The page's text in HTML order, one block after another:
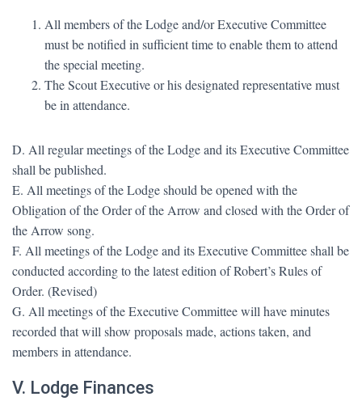
All members of the Lodge and/or Executive Committee
must be notified in sufficient time to enable them to attend
the special meeting.
The Scout Executive or his designated representative must
be in attendance.
D. All regular meetings of the Lodge and its Executive Committee
shall be published.
E. All meetings of the Lodge should be opened with the
Obligation of the Order of the Arrow and closed with the Order of
the Arrow song.
F. All meetings of the Lodge and its Executive Committee shall be
conducted according to the latest edition of Robert’s Rules of
Order. (Revised)
G. All meetings of the Executive Committee will have minutes
recorded that will show proposals made, actions taken, and
members in attendance.
V. Lodge Finances